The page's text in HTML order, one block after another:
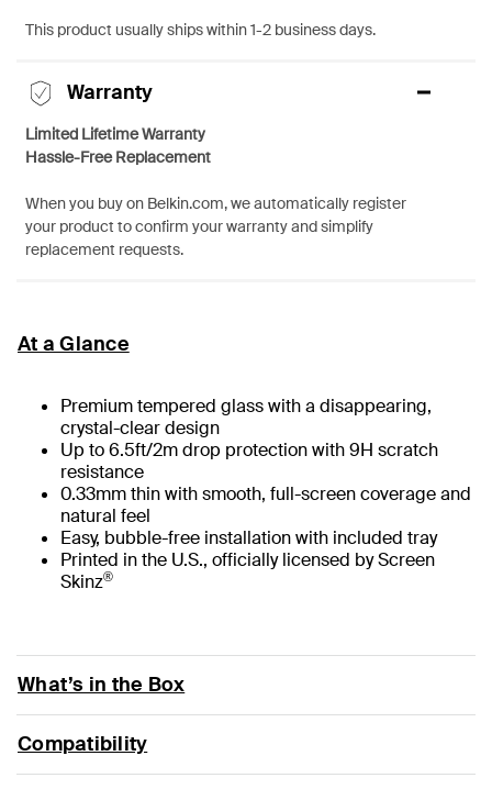
This product usually ships within 1-2 business days.
Warranty
Limited Lifetime Warranty
Hassle-Free Replacement
When you buy on Belkin.com, we automatically register
your product to confirm your warranty and simplify
replacement requests.
At a Glance
Premium tempered glass with a disappearing,
crystal-clear design
Up to 6.5ft/2m drop protection with 9H scratch
resistance
0.33mm thin with smooth, full-screen coverage and
natural feel
Easy, bubble-free installation with included tray
Printed in the U.S., officially licensed by Screen
Skinz®
What’s in the Box
Compatibility